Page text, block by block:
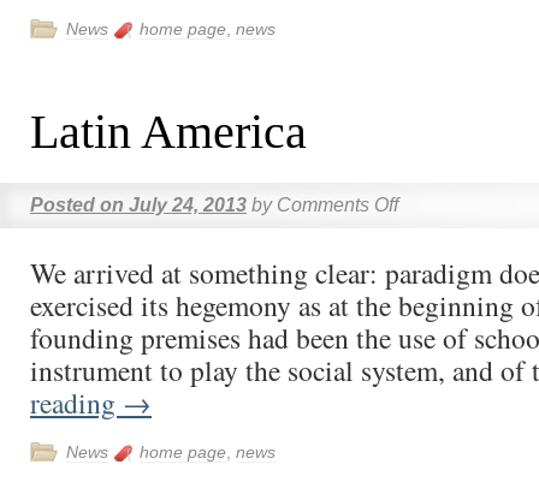
News home page news
Latin America
Posted on July 24, 2013 by Comments Off
We arrived at something clear: paradigm
exercised its hegemony as at the beginning
founding premises had been the use of
instrument to play the social system, and
reading →
News home page news